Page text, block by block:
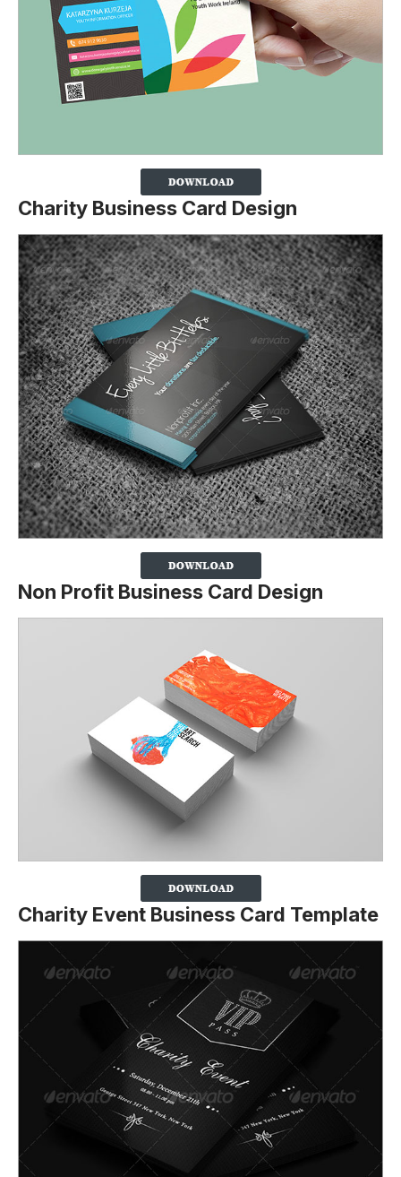
Charity Business Card Design
Non Profit Business Card Design
Charity Event Business Card Template